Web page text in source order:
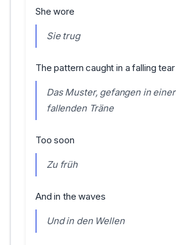
She wore
Sie trug
The pattern caught in a falling tear
Das Muster, gefangen in einer
fallenden Träne
Too soon
Zu früh
And in the waves
Und in den Wellen